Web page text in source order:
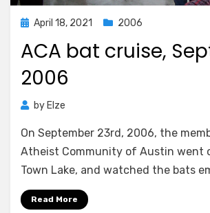
Posted
April 18, 2021 2006
ACA bat cruise,
2006
by Elze
On September 23rd, 2006, the
Atheist Community of Austin went
Town Lake, and watched the bats
Read More